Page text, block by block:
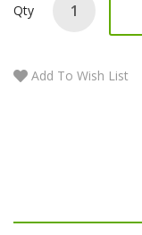
Qty
Add To Wish List